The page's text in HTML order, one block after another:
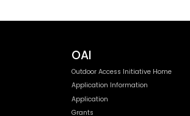
OAI
Outdoor Access Initiative Home
Application Information
Application
Grants